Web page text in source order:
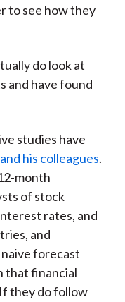
to see how they
do look at
and have found
studies have
his colleagues.
month
of stock
rates, and
and
forecast
that financial
they do follow